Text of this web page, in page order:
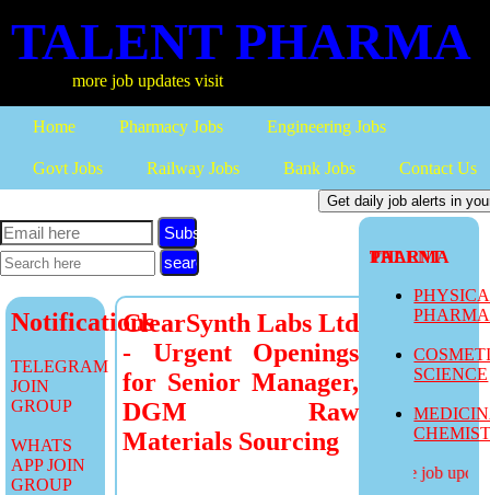
TALENT PHARMA
more job updates visit
Home Pharmacy Jobs Engineering Jobs
Govt Jobs Railway Jobs Bank Jobs Contact Us
TALENT PHARMA
SCIENCE
more job
Subscribe
Notifications
TELEGRAM
JOIN
GROUP
WHATS
APP JOIN
GROUP
ClearSynth Labs Ltd
- Urgent Openings
for Senior Manager,
DGM Raw
Materials Sourcing